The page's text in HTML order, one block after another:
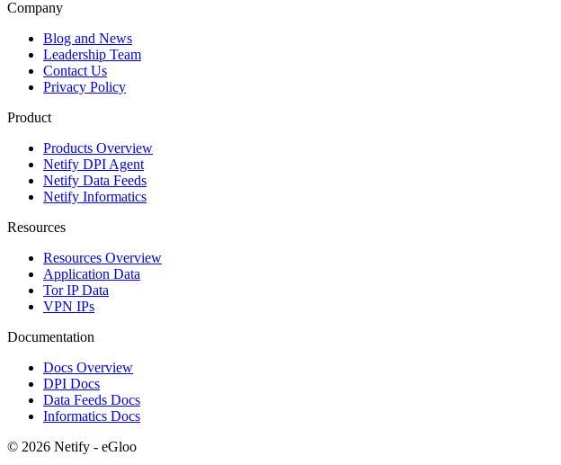
Company
Blog and News
Leadership Team
Contact Us
Privacy Policy
Product
Products Overview
Netify DPI Agent
Netify Data Feeds
Netify Informatics
Resources
Resources Overview
Application Data
Tor IP Data
VPN IPs
Documentation
Docs Overview
DPI Docs
Data Feeds Docs
Informatics Docs
© 2026 Netify - eGloo